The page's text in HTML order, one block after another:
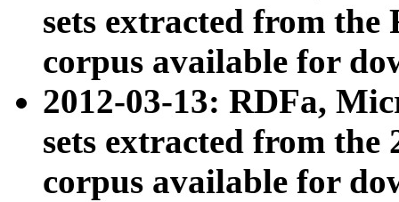
sets extracted from
corpus available for
2012-03-13: RDFa,
sets extracted from the
corpus available for